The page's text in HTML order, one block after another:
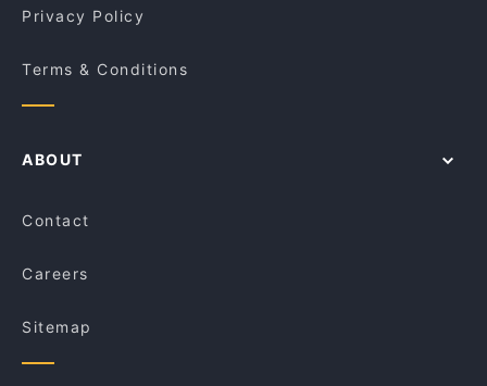
Privacy Policy
Terms & Conditions
ABOUT
Contact
Careers
Sitemap